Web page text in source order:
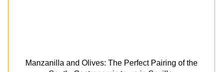
Manzanilla and Olives: The Perfect Pairing of the